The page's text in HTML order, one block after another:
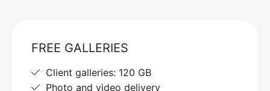
FREE GALLERIES
Client galleries: 120 GB
Photo and video delivery